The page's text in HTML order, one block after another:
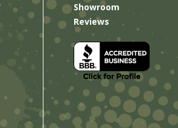
Showroom
Reviews